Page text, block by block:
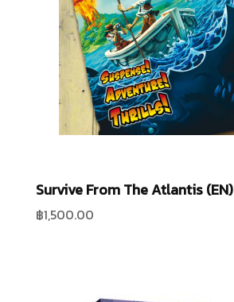
Survive From The Atlantis (EN)
฿1,500.00